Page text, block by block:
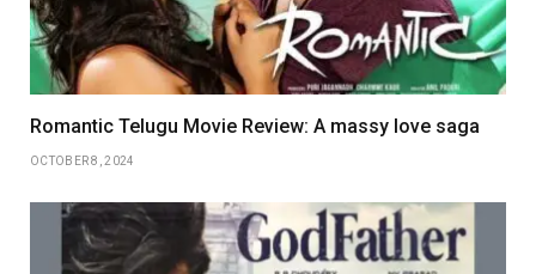
Romantic Telugu Movie Review: A massy love saga
OCTOBER 8, 2024